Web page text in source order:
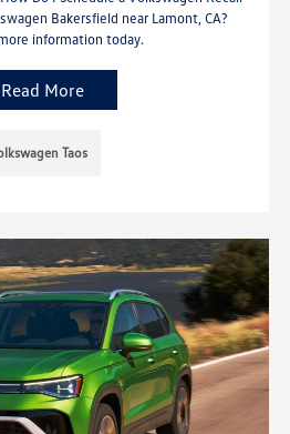
Bakersfield near Lamont, CA?
information today.
Read More
Taos